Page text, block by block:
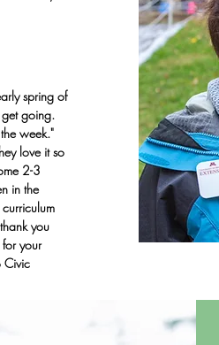
spring of
going.
week."
love it so
2-3
in the
you
your
Civic